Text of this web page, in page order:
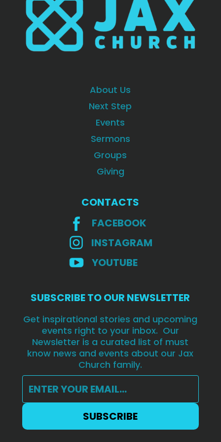
About Us
Next Step
Events
Sermons
Groups
Giving
CONTACTS
FACEBOOK
INSTAGRAM
YOUTUBE
SUBSCRIBE TO OUR NEWSLETTER
Get inspirational stories and upcoming
events right to your inbox. Our
Newsletter is a curated list of must
know news and events about our Jax
Church family.